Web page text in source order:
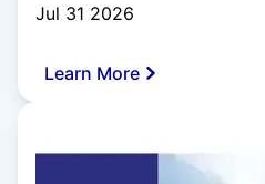
Jul 31 2026
Learn More